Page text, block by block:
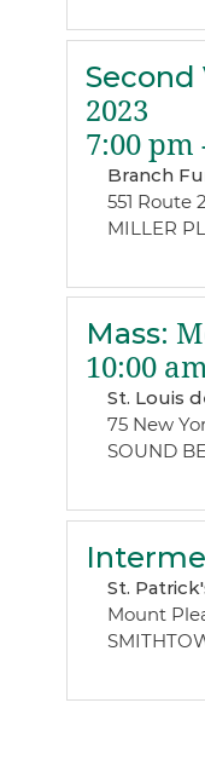
2023
7:00 pm
Branch
551 Route
MILLER
Mass:
10:00
St. Louis
75 New
SOUND
St.
Mount